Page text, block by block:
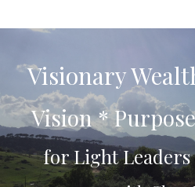
Visionary
Vision *
for Light